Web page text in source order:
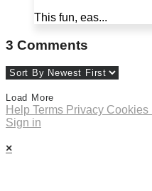
This fun, eas...
3 Comments
Load More
Help Terms Privacy Cookies
Sign in
×